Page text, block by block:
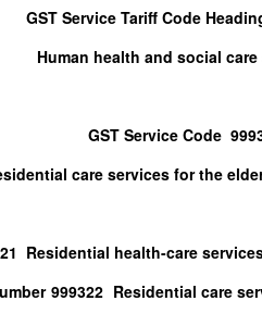
GST Service Tariff Code
Human health and social
GST Service Code
care services for the
health-care services
Residential care